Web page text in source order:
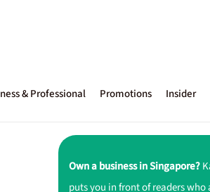
& Professional Promotions Insider
Own a business in Singapore?
puts you in front of readers who